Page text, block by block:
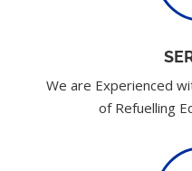
We are Experienced
of Refuelling